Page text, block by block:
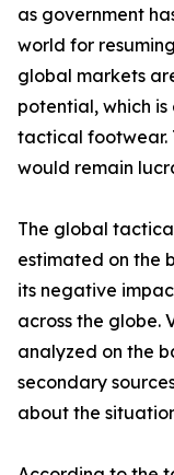
as government
world for
global markets
potential, which
tactical footwear.
would remain
The global
estimated on the
its negative
across the globe.
analyzed on the
secondary
about the